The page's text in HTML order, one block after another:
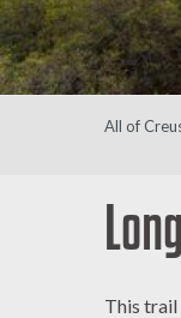
All of
This trail